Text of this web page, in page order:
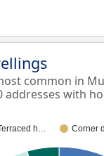
common in
addresses with
h… Corner